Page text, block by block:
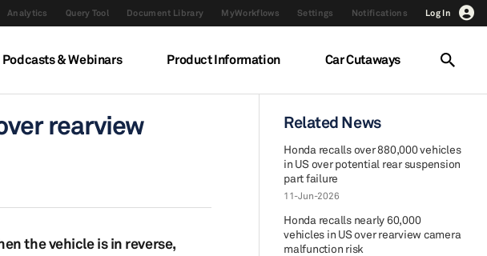
Analytics Query Tool Document Library MyWorkflows Settings Notifications Log In
Podcasts & Webinars Product Information Car Cutaways
rearview
the vehicle is in reverse,
Related News
Honda recalls over 880,000 vehicles
in US over potential rear suspension
part failure
11-Jun-2026
Honda recalls nearly 60,000
vehicles in US over rearview camera
malfunction risk